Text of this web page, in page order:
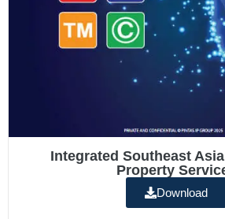
Integrated Southeast
Property
Download